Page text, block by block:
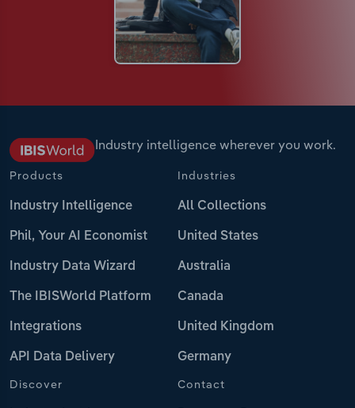
Industry intelligence wherever you work.
Products
Industry Intelligence
Phil, Your AI Economist
Industry Data Wizard
The IBISWorld Platform
Integrations
API Data Delivery
Industries
All Collections
United States
Australia
Canada
United Kingdom
Germany
Discover Contact